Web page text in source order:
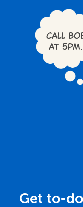
Call
at 5pm.
Get to-